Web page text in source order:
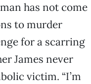
has not come
to murder
for a scarring
James never
victim. “I’m